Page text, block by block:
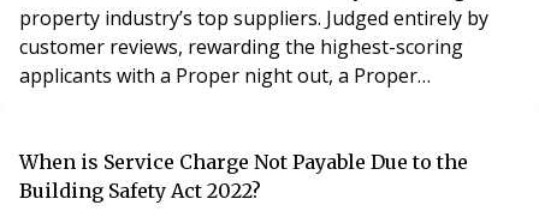
property industry’s top suppliers. Judged entirely by
customer reviews, rewarding the highest-scoring
applicants with a Proper night out, a Proper
categories include: Brokerage, Construction,
Consultancy, Financial, Human Resources, Interior
When is Service Charge Not Payable Due to the
Building Safety Act 2022?